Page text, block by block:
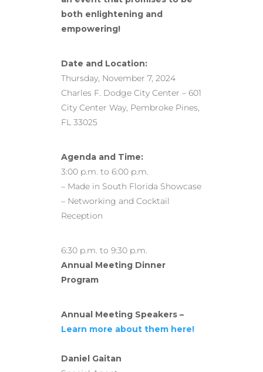
both enlightening and
empowering!
Date and Location:
Thursday, November 7, 2024
Charles F. Dodge City Center – 601
City Center Way, Pembroke Pines,
FL 33025
Agenda and Time:
3:00 p.m. to 6:00 p.m.
– Made in South Florida Showcase
– Networking and Cocktail
Reception
6:30 p.m. to 9:30 p.m.
Annual Meeting Dinner
Program
Annual Meeting Speakers –
Learn more about them here!
Daniel Gaitan